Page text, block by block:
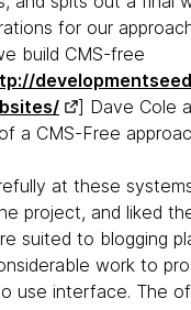
for our
build CMS-free
] Dave Cole
a CMS-Free
at these
project, and liked
suited to blogging
work to
use interface. The